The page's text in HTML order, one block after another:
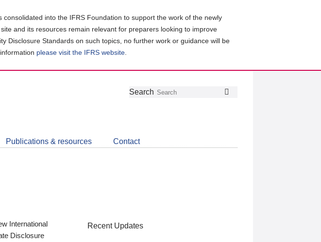
into the IFRS Foundation to support the work of the newly
and its resources remain relevant for preparers looking to improve
Disclosure Standards on such topics, no further work or guidance will be
please visit the IFRS website
Follow
Join
LinkedIn
Get
about
CDSB
Search
Publications & resources Contact
International
Disclosure
Recent Updates